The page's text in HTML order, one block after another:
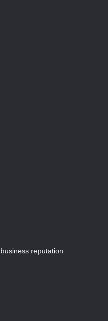
reputation